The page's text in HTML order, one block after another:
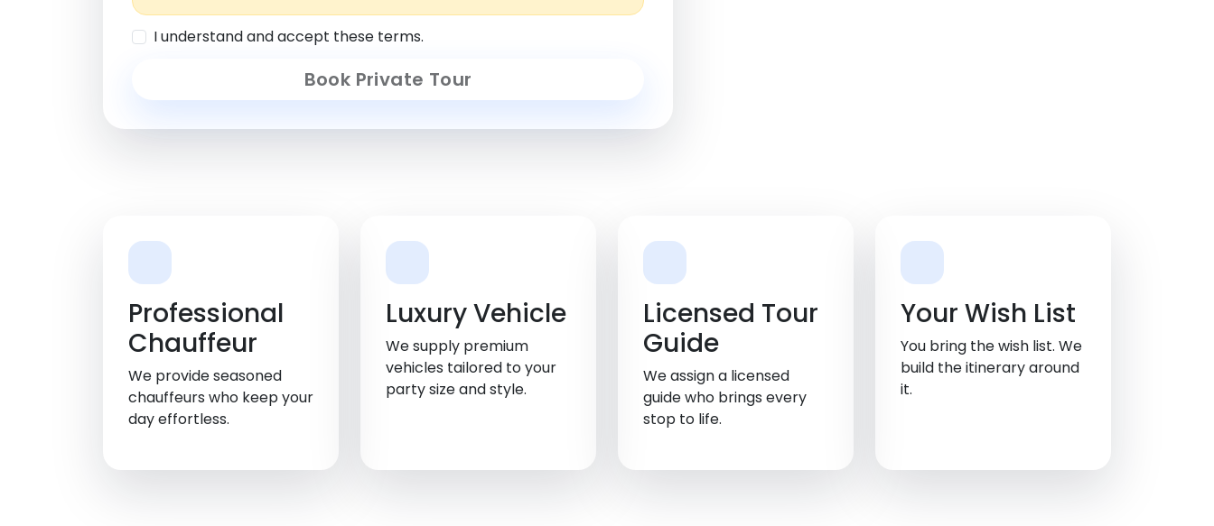
I understand and accept these terms.
Book Private Tour
Professional
Chauffeur
We provide seasoned
chauffeurs who keep your
day effortless.
Luxury Vehicle
We supply premium
vehicles tailored to your
party size and style.
Licensed Tour
Guide
We assign a licensed
guide who brings every
stop to life.
Your Wish List
You bring the wish list. We
build the itinerary around
it.